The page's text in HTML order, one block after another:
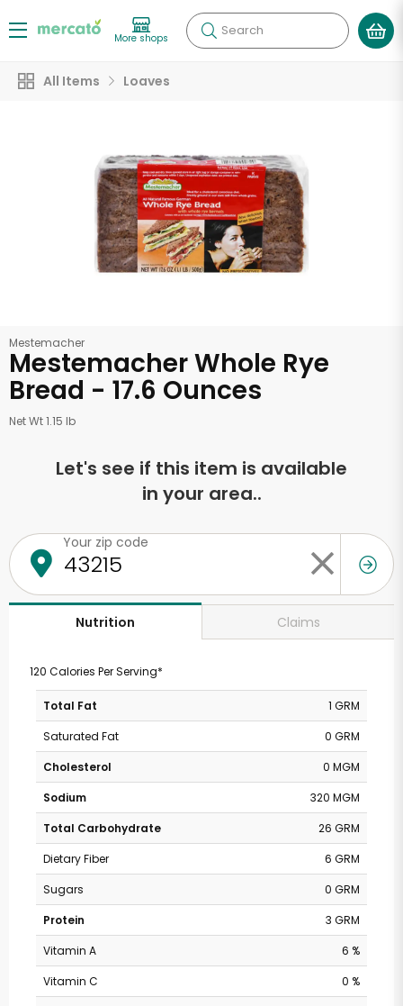
More shops Search
All Items Loaves
Mestemacher
Mestemacher Whole Rye
Bread - 17.6 Ounces
Net Wt 1.15 lb
Let's see if this item is available
in your area..
Your zip code
Nutrition Claims
120 Calories Per Serving*
Total Fat
1 GRM
Saturated Fat
0 GRM
Cholesterol
0 MGM
Sodium
320 MGM
Total Carbohydrate
26 GRM
Dietary Fiber
6 GRM
Sugars
0 GRM
Protein
3 GRM
Vitamin A
6 %
Vitamin C
0 %